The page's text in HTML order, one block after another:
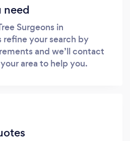
need
Surgeons in
refine your search by
and we’ll contact
area to help you.